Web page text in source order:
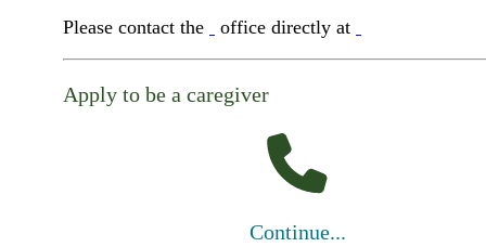
Please contact the office directly at
Apply to be a caregiver
Continue...